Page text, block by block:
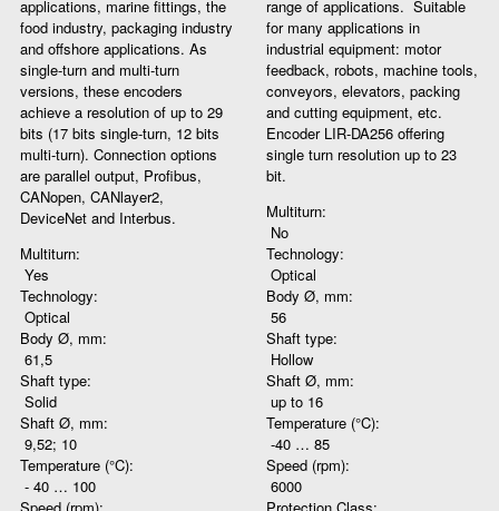
applications, marine fittings, the
food industry, packaging industry
and offshore applications. As
single-turn and multi-turn
versions, these encoders
achieve a resolution of up to 29
bits (17 bits single-turn, 12 bits
multi-turn). Connection options
are parallel output, Profibus,
CANopen, CANlayer2,
DeviceNet and Interbus.
Multiturn:
Yes
Technology:
Optical
Body Ø, mm:
61,5
Shaft type:
Solid
Shaft Ø, mm:
9,52; 10
Temperature (°C):
- 40 … 100
Speed (rpm):
range of applications. Suitable
for many applications in
industrial equipment: motor
feedback, robots, machine tools,
conveyors, elevators, packing
and cutting equipment, etc.
Encoder LIR-DA256 offering
single turn resolution up to 23
bit.
Multiturn:
No
Technology:
Optical
Body Ø, mm:
56
Shaft type:
Hollow
Shaft Ø, mm:
up to 16
Temperature (°C):
-40 … 85
Speed (rpm):
6000
Protection Class: